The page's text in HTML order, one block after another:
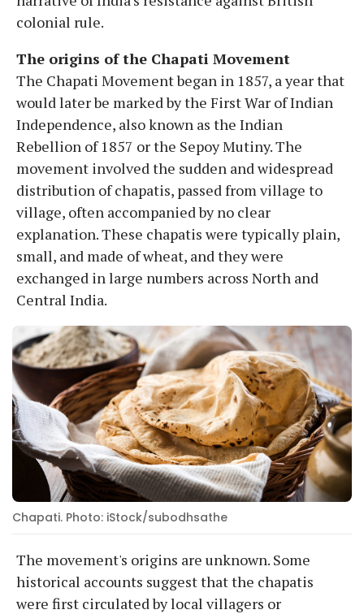
colonial rule.
The origins of the Chapati Movement
The Chapati Movement began in 1857, a year that
would later be marked by the First War of Indian
Independence, also known as the Indian
Rebellion of 1857 or the Sepoy Mutiny. The
movement involved the sudden and widespread
distribution of chapatis, passed from village to
village, often accompanied by no clear
explanation. These chapatis were typically plain,
small, and made of wheat, and they were
exchanged in large numbers across North and
Central India.
Chapati. Photo: iStock/subodhsathe
The movement's origins are unknown. Some
historical accounts suggest that the chapatis
were first circulated by local villagers or